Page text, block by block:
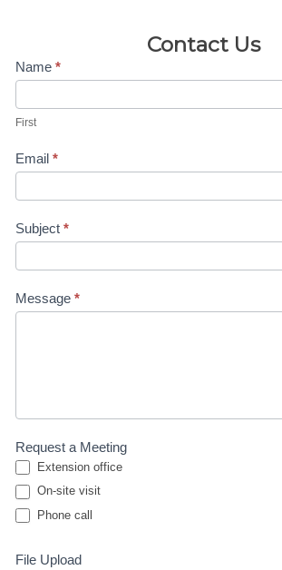
Contact Us
Contact
Anne
Name *
First
Email *
Subject *
Message *
Request a Meeting
Extension office
On-site visit
Phone call
File Upload